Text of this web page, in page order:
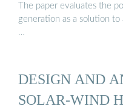
The paper evaluates the
generation as a solution to
…
DESIGN AND
SOLAR-WIND